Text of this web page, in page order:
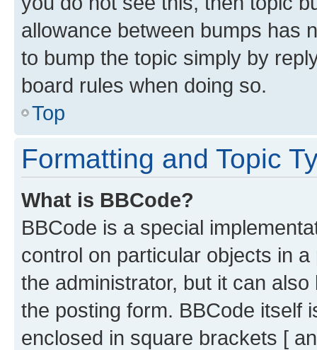
allowance between bumps has
to bump the topic simply by
board rules when doing so.
Top
Formatting and Topic
What is BBCode?
BBCode is a special
control on particular objects in
the administrator, but it can
the posting form. BBCode itself
enclosed in square brackets [